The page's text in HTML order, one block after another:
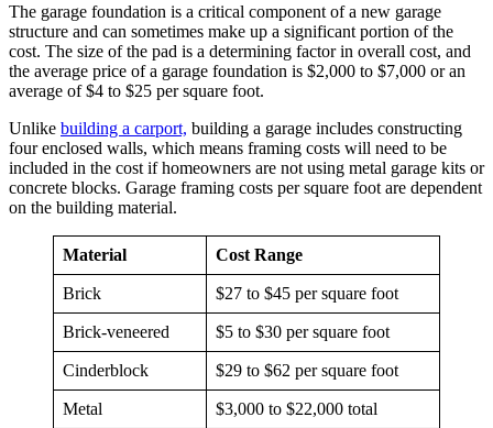
The garage foundation is a critical component of a new garage
structure and can sometimes make up a significant portion of the
cost. The size of the pad is a determining factor in overall cost, and
the average price of a garage foundation is $2,000 to $7,000 or an
average of $4 to $25 per square foot.
Unlike building a carport, building a garage includes constructing
four enclosed walls, which means framing costs will need to be
included in the cost if homeowners are not using metal garage kits or
concrete blocks. Garage framing costs per square foot are dependent
on the building material.
Material Cost Range
Brick $27 to $45 per square foot
Brick-veneered $5 to $30 per square foot
Cinderblock $29 to $62 per square foot
Metal $3,000 to $22,000 total